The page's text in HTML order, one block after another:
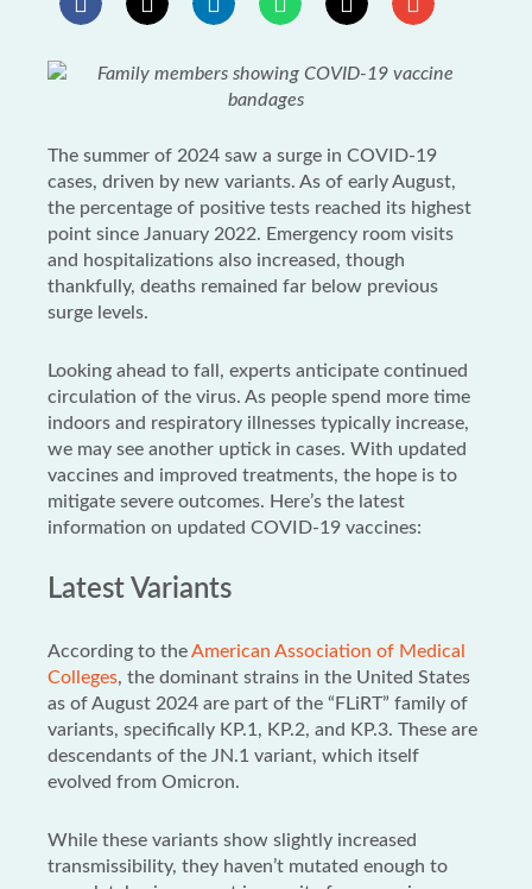
The summer of 2024 saw a surge in COVID-19
cases, driven by new variants. As of early August,
the percentage of positive tests reached its highest
point since January 2022. Emergency room visits
and hospitalizations also increased, though
thankfully, deaths remained far below previous
surge levels.
Looking ahead to fall, experts anticipate continued
circulation of the virus. As people spend more time
indoors and respiratory illnesses typically increase,
we may see another uptick in cases. With updated
vaccines and improved treatments, the hope is to
mitigate severe outcomes. Here’s the latest
information on updated COVID-19 vaccines:
Latest Variants
According to theAmerican Association of Medical
Colleges, the dominant strains in the United States
as of August 2024 are part of the “FLiRT” family of
variants, specifically KP.1, KP.2, and KP.3. These are
descendants of the JN.1 variant, which itself
evolved from Omicron.
While these variants show slightly increased
transmissibility, they haven’t mutated enough to